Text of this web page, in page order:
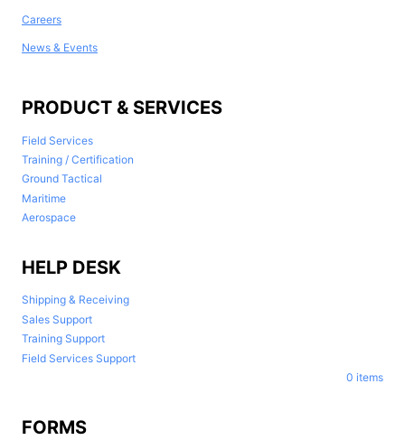
Careers
News & Events
PRODUCT & SERVICES
Field Services
Training / Certification
Ground Tactical
Maritime
Aerospace
HELP DESK
Shipping & Receiving
Sales Support
Training Support
Field Services Support
0 items
FORMS